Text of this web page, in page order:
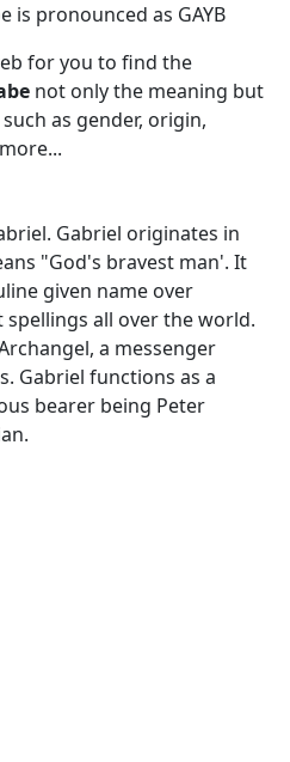
is pronounced as GAYB
for you to find the
not only the meaning but
as gender, origin,
Gabriel originates in
"God's bravest man'. It
given name over
all over the world.
a messenger
Gabriel functions as a
bearer being Peter